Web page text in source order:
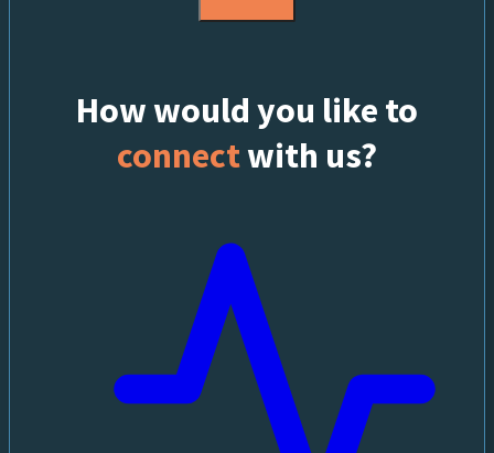
How would you like to
connectwith us?